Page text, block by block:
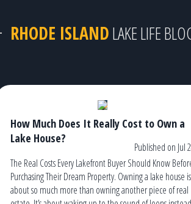
RHODE ISLANDLAKE LIFE
How Much Does It Really Cost to Own a
Lake House?
Published on Jul
The Real Costs Every Lakefront Buyer Should Know
Purchasing Their Dream Property. Owning a lake house is
about so much more than owning another piece of real